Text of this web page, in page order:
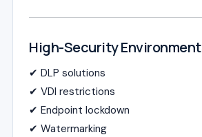
High-Security
✔ DLP solutions
✔ VDI restrictions
✔ Endpoint lockdown
✔ Watermarking